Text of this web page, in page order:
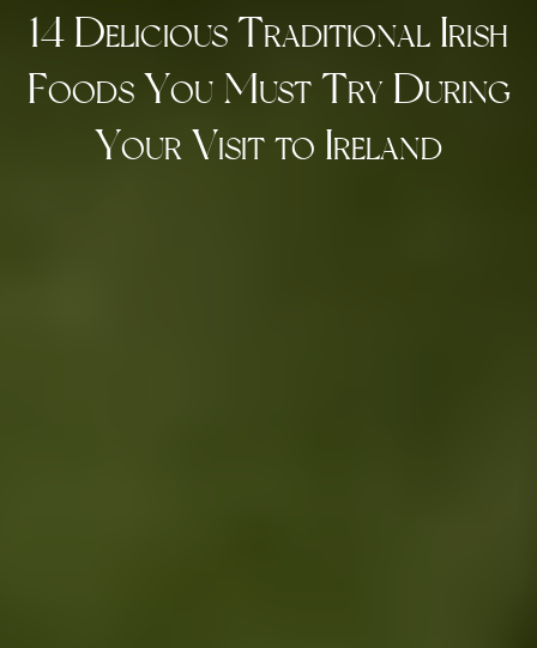
14 Delicious Traditional Irish
Foods You Must Try During
Your Visit to Ireland